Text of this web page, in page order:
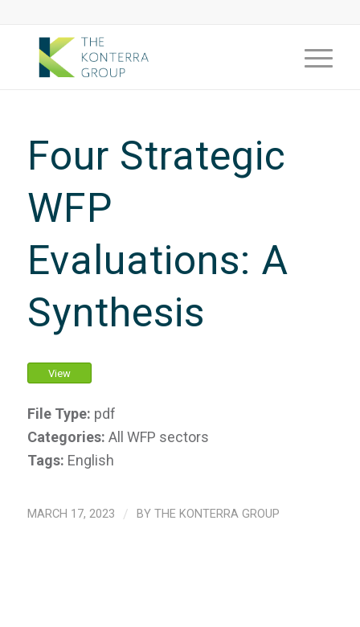
Four Strategic
WFP
Evaluations: A
Synthesis
View
File Type: pdf
Categories: All WFP sectors
Tags: English
MARCH 17, 2023 / BY THE KONTERRA GROUP